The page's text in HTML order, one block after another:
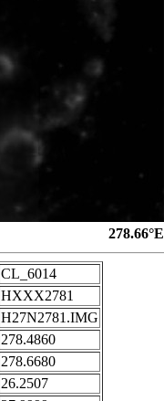
278.66°E
CL_6014
HXXX2781
H27N2781.IMG
278.4860
278.6680
26.2507